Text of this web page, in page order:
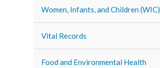
Women, Infants, and Children (WIC)
Vital Records
Food and Environmental Health